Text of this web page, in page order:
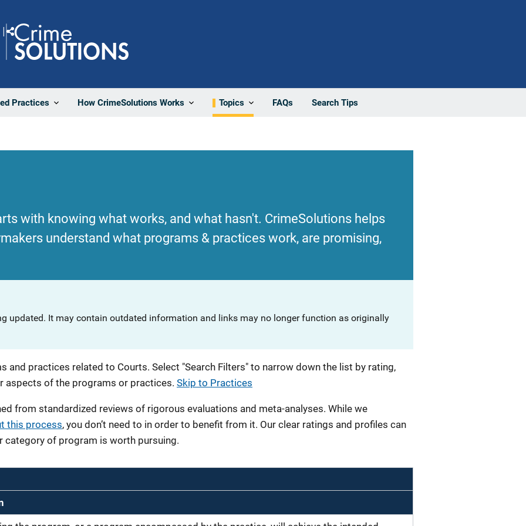
Practices How CrimeSolutions Works Topics FAQs Search Tips
Share
with knowing what works, and what hasn't. CrimeSolutions helps
understand what programs & practices work, are promising,
updated. It may contain outdated information and links may no longer function as originally
and practices related to Courts. Select "Search Filters" to narrow down the list by rating,
aspects of the programs or practices. Skip to Practices
from standardized reviews of rigorous evaluations and meta-analyses. While we
this process, you don’t need to in order to benefit from it. Our clear ratings and profiles can
category of program is worth pursuing.